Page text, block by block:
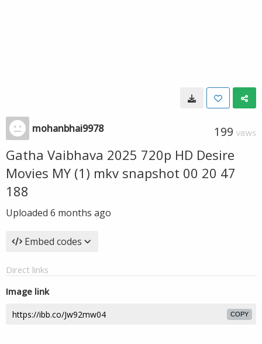
mohanbhai9978 199 VIEWS
Gatha Vaibhava 2025 720p HD Desire
Movies MY (1) mkv snapshot 00 20 47
188
Uploaded 6 months ago
Embed codes
Direct links
Image link
COPY